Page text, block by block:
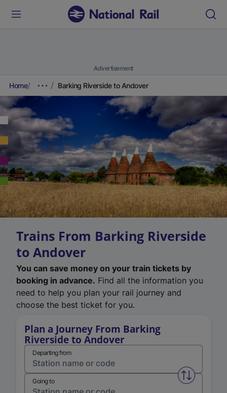
Advertisement
Home Barking Riverside to Andover
Trains From Barking Riverside
to Andover
You can save money on your train tickets by
booking in advance. Find all the information you
need to help you plan your rail journey and
choose the best ticket for you.
Plan a Journey From Barking
Riverside to Andover
Departing from
Swap
Going to